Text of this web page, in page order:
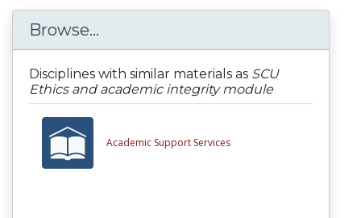
Browse...
Disciplines with similar materials as SCU
Ethics and academic integrity module
Academic Support Services